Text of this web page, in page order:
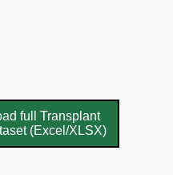
full Transplant
(Excel/XLSX)